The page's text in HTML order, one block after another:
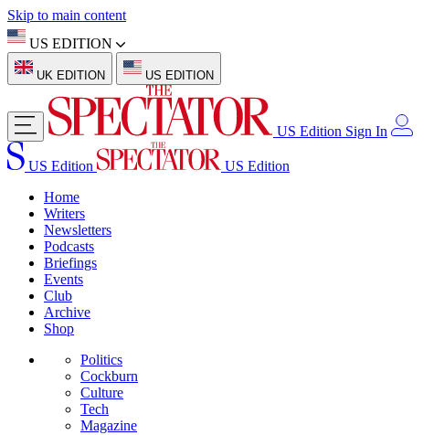
Skip to main content
US EDITION
UK EDITION US EDITION
US Edition Sign In
US Edition
US Edition
Home
Writers
Newsletters
Podcasts
Briefings
Events
Club
Archive
Shop
Politics
Cockburn
Culture
Tech
Magazine